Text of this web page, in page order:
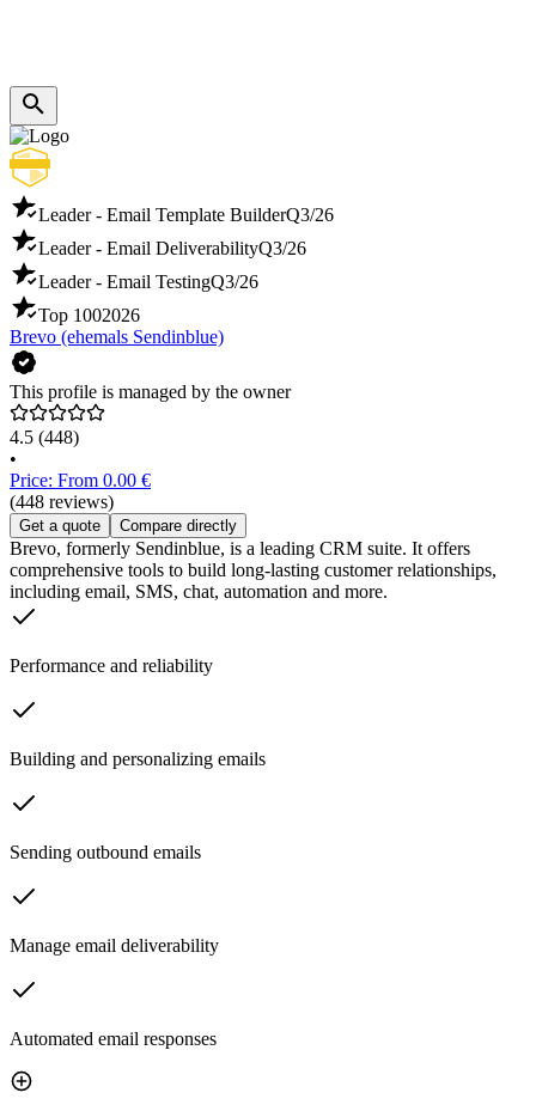
Leader - Email Template BuilderQ3/26
Leader - Email DeliverabilityQ3/26
Leader - Email TestingQ3/26
Top 1002026
Brevo (ehemals Sendinblue)
This profile is managed by the owner
4.5 (448)
•
Price: From 0.00 €
(448 reviews)
Get a quote Compare directly
Brevo, formerly Sendinblue, is a leading CRM suite. It offers
comprehensive tools to build long-lasting customer relationships,
including email, SMS, chat, automation and more.
Performance and reliability
Building and personalizing emails
Sending outbound emails
Manage email deliverability
Automated email responses